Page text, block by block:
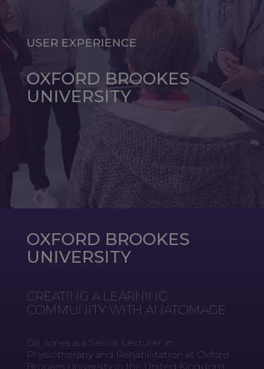
USER EXPERIENCE
OXFORD BROOKES
UNIVERSITY
OXFORD BROOKES
UNIVERSITY
CREATING A LEARNING
COMMUNITY WITH ANATOMAGE
Gill Jones is a Senior Lecturer in
Physiotherapy and Rehabilitation at Oxford
Brookes University in the United Kingdom.